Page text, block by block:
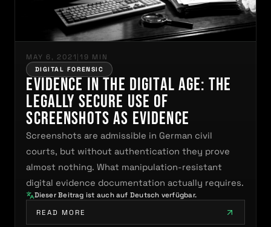
MAY 6, 2021 | 19 MIN
DIGITAL FORENSIC
Evidence in the Digital Age: The
Legally Secure Use of
Screenshots as Evidence
Screenshots are admissible in German civil
courts, but without authentication they prove
almost nothing. What manipulation-resistant
digital evidence documentation actually requires.
Dieser Beitrag ist auch auf Deutsch verfügbar.
READ MORE